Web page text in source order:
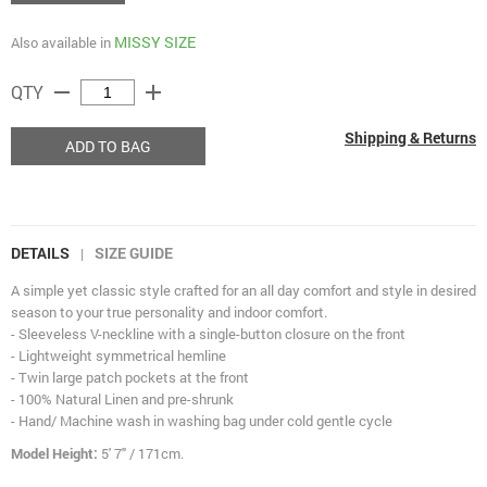
Also available in MISSY SIZE
QTY remove add
ADD TO BAG Shipping & Returns
DETAILS | SIZE GUIDE
A simple yet classic style crafted for an all day comfort and style in desired
season to your true personality and indoor comfort.
- Sleeveless V-neckline with a single-button closure on the front
- Lightweight symmetrical hemline
- Twin large patch pockets at the front
- 100% Natural Linen and pre-shrunk
- Hand/ Machine wash in washing bag under cold gentle cycle
Model Height: 5' 7" / 171cm.